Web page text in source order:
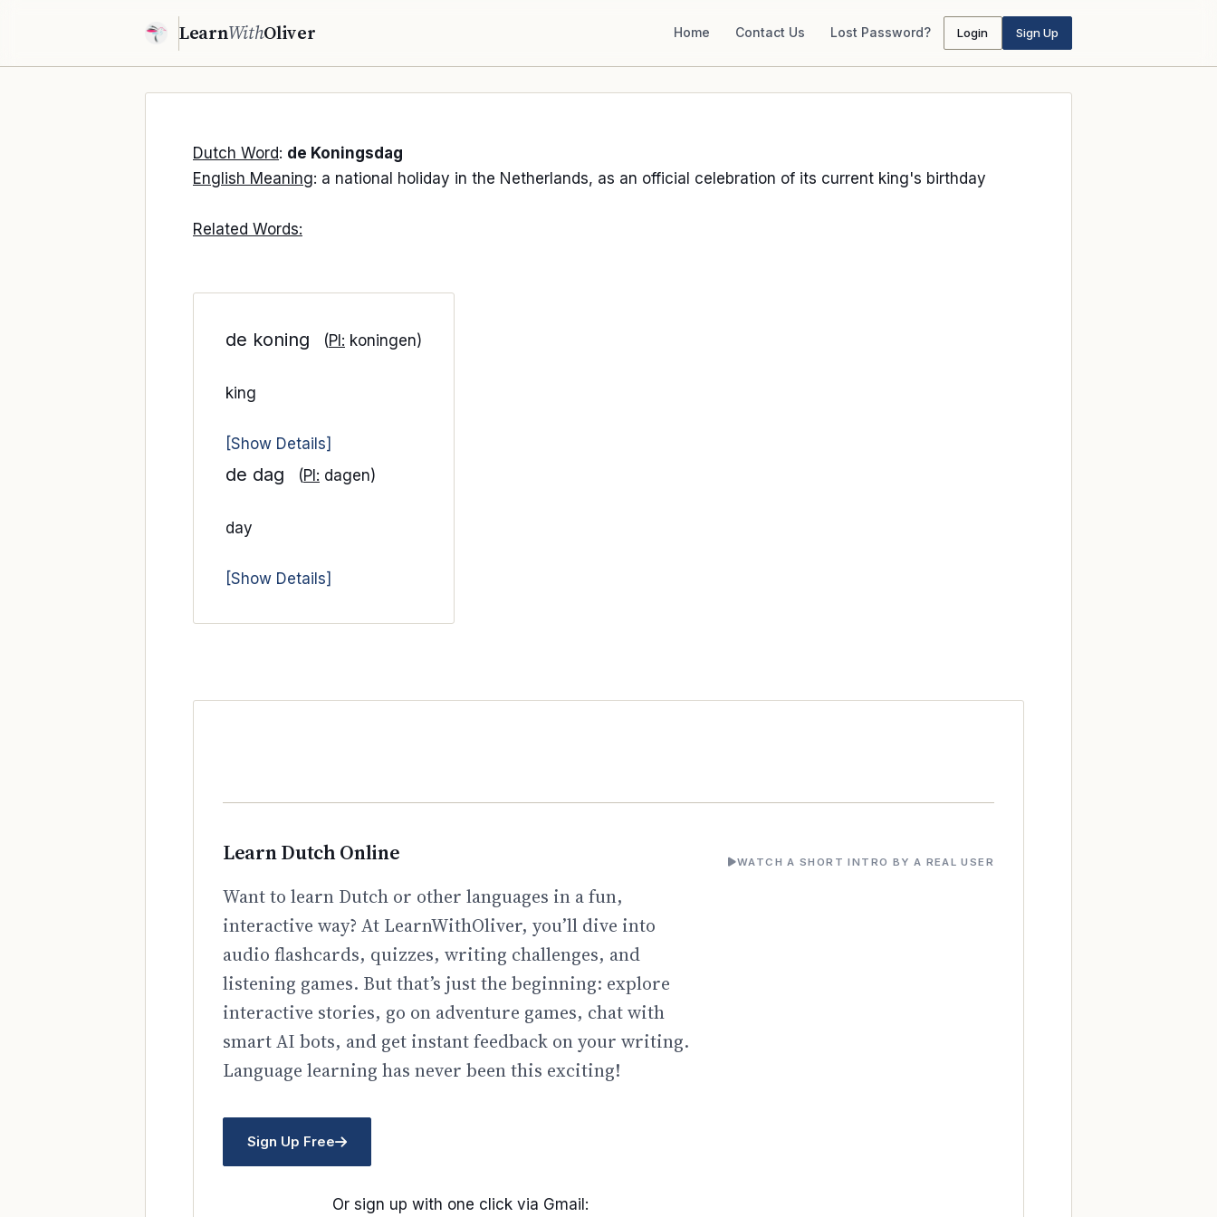
LearnWithOliver Home Contact Us Lost Password? Login Sign Up
Dutch Word: de Koningsdag
English Meaning: a national holiday in the Netherlands, as an official celebration of its current king's birthday
Related Words:
de koning (Pl: koningen)
king
[Show Details]
de dag (Pl: dagen)
day
[Show Details]
Learn Dutch Online
Want to learn Dutch or other languages in a fun,
interactive way? At LearnWithOliver, you’ll dive into
audio flashcards, quizzes, writing challenges, and
listening games. But that’s just the beginning: explore
interactive stories, go on adventure games, chat with
smart AI bots, and get instant feedback on your writing.
Language learning has never been this exciting!
Sign Up Free
Or sign up with one click via Gmail:
WATCH A SHORT INTRO BY A REAL USER